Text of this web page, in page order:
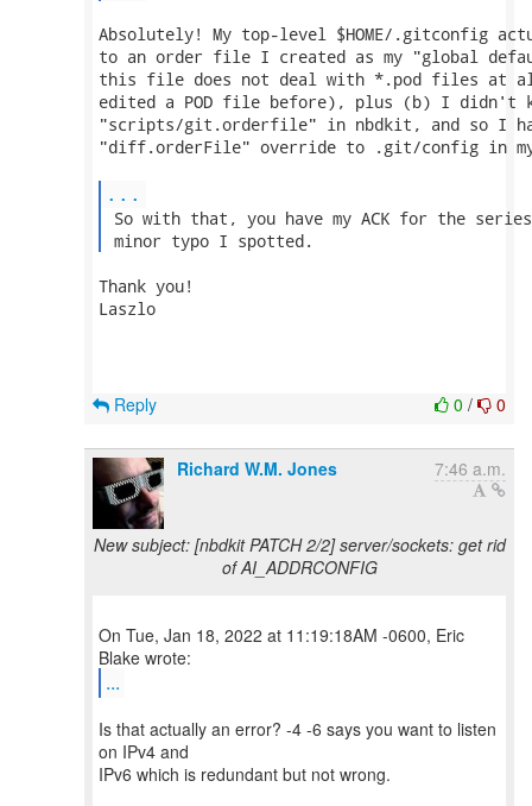
Absolutely! My top-level $HOME/.gitconfig
to an order file I created as my "global
this file does not deal with *.pod files at
edited a POD file before), plus (b) I didn't
"scripts/git.orderfile" in nbdkit, and so I
"diff.orderFile" override to .git/config in
...
So with that, you have my ACK for the
minor typo I spotted.
Thank you!
Laszlo
0 / 0
Reply
Richard W.M. Jones 7:46 a.m.
New subject: [nbdkit PATCH 2/2] server/sockets: get rid
of AI_ADDRCONFIG
On Tue, Jan 18, 2022 at 11:19:18AM -0600, Eric
...
Is that actually an error? -4 -6 says you want to listen
on IPv4 and
IPv6 which is redundant but not wrong.